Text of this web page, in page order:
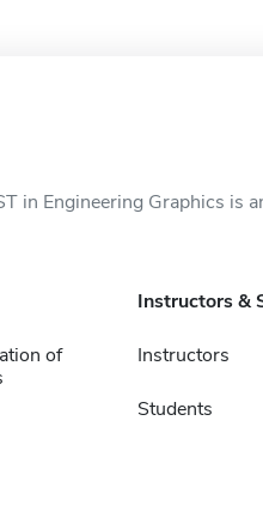
in Engineering Graphics is
of
Instructors &
Instructors
Students